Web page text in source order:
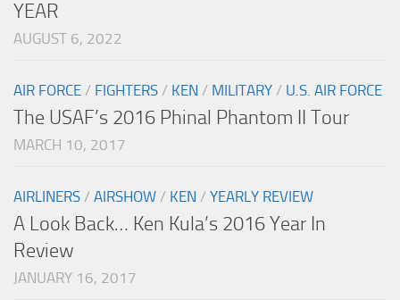
YEAR
AUGUST 6, 2022
AIR FORCE / FIGHTERS / KEN / MILITARY / U.S. AIR FORCE
The USAF’s 2016 Phinal Phantom II Tour
MARCH 10, 2017
AIRLINERS / AIRSHOW / KEN / YEARLY REVIEW
A Look Back… Ken Kula’s 2016 Year In
Review
JANUARY 16, 2017